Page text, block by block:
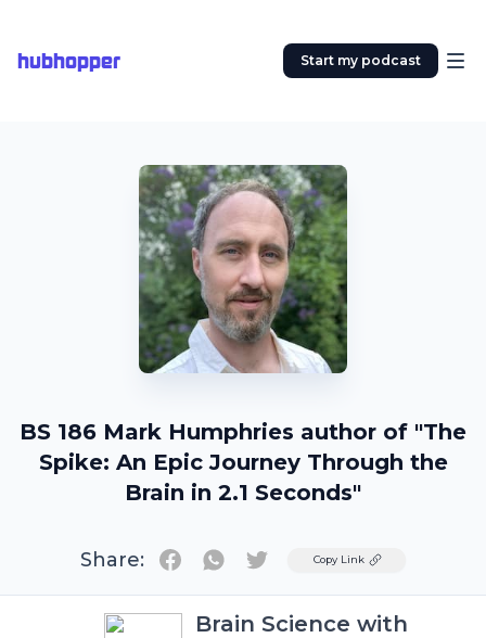
hubhopper Start my podcast
BS 186 Mark Humphries author of "The
Spike: An Epic Journey Through the
Brain in 2.1 Seconds"
Share: TwitterCopy Link
Brain Science with